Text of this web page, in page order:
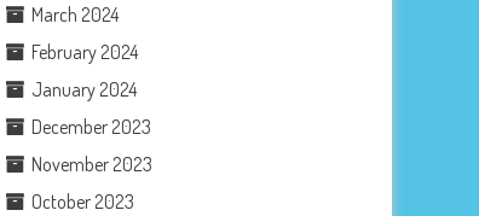
March 2024
February 2024
January 2024
December 2023
November 2023
October 2023